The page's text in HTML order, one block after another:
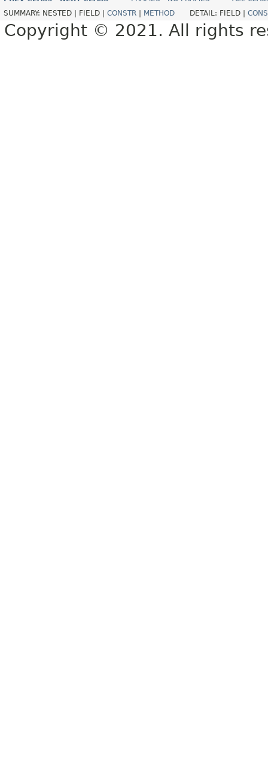
SUMMARY: NESTED | FIELD | CONSTR METHOD DETAIL: FIELD |
Copyright © 2021. All rights